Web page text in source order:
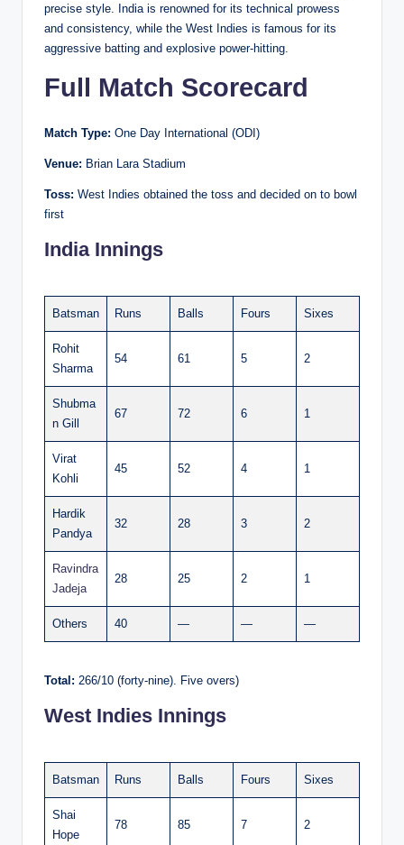
precise style. India is renowned for its technical prowess
and consistency, while the West Indies is famous for its
aggressive batting and explosive power-hitting.
Full Match Scorecard
Match Type: One Day International (ODI)
Venue: Brian Lara Stadium
Toss: West Indies obtained the toss and decided on to bowl
first
India Innings
Batsman Runs Balls Fours Sixes
Rohit
Sharma
54 61 5 2
Shubma
n Gill
67 72 6 1
Virat
Kohli
45 52 4 1
Hardik
Pandya
32 28 3 2
Ravindra
Jadeja
28 25 2 1
Others 40 — — —
Total: 266/10 (forty-nine). Five overs)
West Indies Innings
Batsman Runs Balls Fours Sixes
Shai
Hope
78 85 7 2